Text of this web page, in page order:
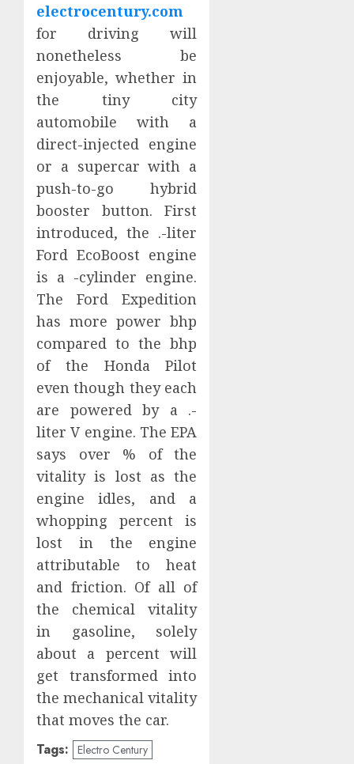
electrocentury.com
for driving will
nonetheless be
enjoyable, whether in
the tiny city
automobile with a
direct-injected engine
or a supercar with a
push-to-go hybrid
booster button. First
introduced, the .-liter
Ford EcoBoost engine
is a -cylinder engine.
The Ford Expedition
has more power bhp
compared to the bhp
of the Honda Pilot
even though they each
are powered by a .-
liter V engine. The EPA
says over % of the
vitality is lost as the
engine idles, and a
whopping percent is
lost in the engine
attributable to heat
and friction. Of all of
the chemical vitality
in gasoline, solely
about a percent will
get transformed into
the mechanical vitality
that moves the car.
Tags: Electro Century